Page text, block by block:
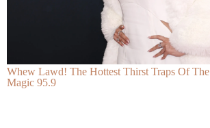
Whew Lawd! The Hottest Thirst Traps Of
Magic 95.9